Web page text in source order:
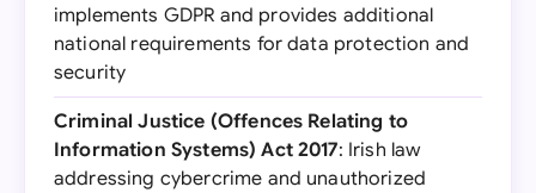
implements GDPR and provides additional
national requirements for data protection and
security
Criminal Justice (Offences Relating to
Information Systems) Act 2017: Irish law
addressing cybercrime and unauthorized